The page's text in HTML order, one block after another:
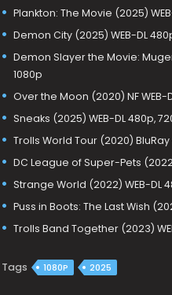
Plankton: The Movie (2025)
Demon City (2025) WEB-DL
Demon Slayer the Movie:
1080p
Over the Moon (2020) NF WEB-
Sneaks (2025) WEB-DL 480p,
Trolls World Tour (2020) BluRay
DC League of Super-Pets
Strange World (2022) WEB-DL
Puss in Boots: The Last Wish
Trolls Band Together (2023)
Tags 1080P 2025